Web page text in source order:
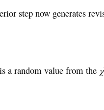
step now generates
is a random value from the χ